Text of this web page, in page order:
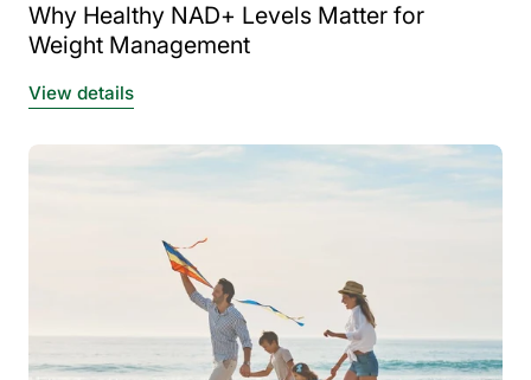
Why Healthy NAD+ Levels Matter for
Weight Management
View details